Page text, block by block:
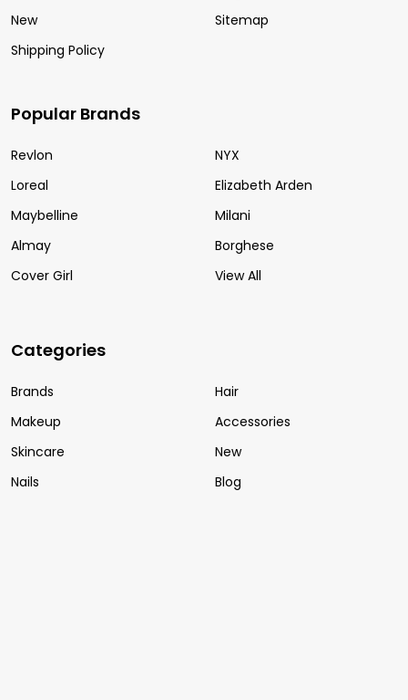
New
Shipping Policy
Sitemap
Popular Brands
Revlon
Loreal
Maybelline
Almay
Cover Girl
NYX
Elizabeth Arden
Milani
Borghese
View All
Categories
Brands
Makeup
Skincare
Nails
Hair
Accessories
New
Blog